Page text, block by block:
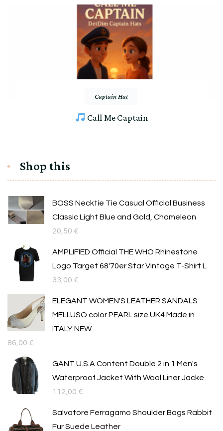
Captain Hat
Call Me Captain
Shop this
BOSS Necktie Tie Casual Official Business
Classic Light Blue and Gold, Chameleon
20,50 €
AMPLIFIED Official THE WHO Rhinestone
Logo Target 68'70er Star Vintage T-Shirt L
33,00 €
ELEGANT WOMEN'S LEATHER SANDALS
MELLUSO color PEARL size UK4 Made in
ITALY NEW
86,00 €
GANT U.S.A Content Double 2 in 1 Men's
Waterproof Jacket With Wool Liner Jacke
112,00 €
Salvatore Ferragamo Shoulder Bags Rabbit
Fur Suede Leather